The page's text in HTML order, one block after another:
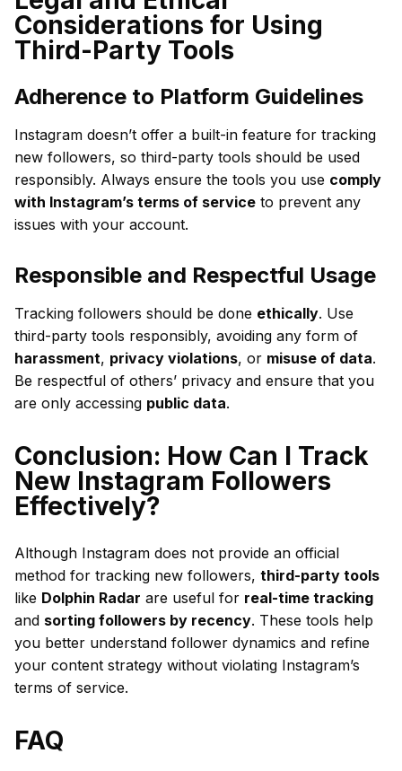
Considerations for Using
Third-Party Tools
Adherence to Platform Guidelines
Instagram doesn’t offer a built-in feature for tracking
new followers, so third-party tools should be used
responsibly. Always ensure the tools you use comply
with Instagram’s terms of service to prevent any
issues with your account.
Responsible and Respectful Usage
Tracking followers should be done ethically. Use
third-party tools responsibly, avoiding any form of
harassment, privacy violations, or misuse of data.
Be respectful of others’ privacy and ensure that you
are only accessing public data.
Conclusion: How Can I Track
New Instagram Followers
Effectively?
Although Instagram does not provide an official
method for tracking new followers, third-party tools
like Dolphin Radar are useful for real-time tracking
and sorting followers by recency. These tools help
you better understand follower dynamics and refine
your content strategy without violating Instagram’s
terms of service.
FAQ